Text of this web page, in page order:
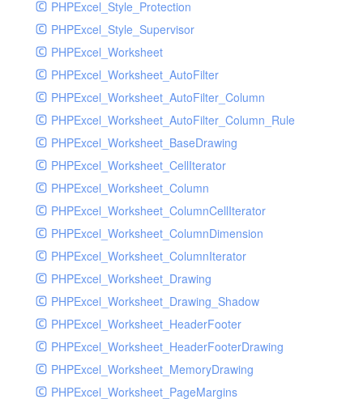
PHPExcel_Style_Protection
PHPExcel_Style_Supervisor
PHPExcel_Worksheet
PHPExcel_Worksheet_AutoFilter
PHPExcel_Worksheet_AutoFilter_Column
PHPExcel_Worksheet_AutoFilter_Column_Rule
PHPExcel_Worksheet_BaseDrawing
PHPExcel_Worksheet_CellIterator
PHPExcel_Worksheet_Column
PHPExcel_Worksheet_ColumnCellIterator
PHPExcel_Worksheet_ColumnDimension
PHPExcel_Worksheet_ColumnIterator
PHPExcel_Worksheet_Drawing
PHPExcel_Worksheet_Drawing_Shadow
PHPExcel_Worksheet_HeaderFooter
PHPExcel_Worksheet_HeaderFooterDrawing
PHPExcel_Worksheet_MemoryDrawing
PHPExcel_Worksheet_PageMargins